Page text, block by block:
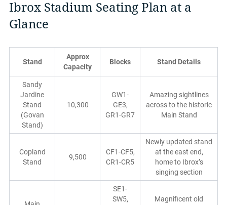
Ibrox Stadium Seating Plan at a
Glance
Stand
Approx
Capacity
Blocks Stand Details
Sandy
Jardine
Stand
(Govan
Stand)
10,300
GW1-
GE3,
GR1-GR7
Amazing sightlines
across to the historic
Main Stand
Copland
Stand
9,500
CF1-CF5,
CR1-CR5
Newly updated stand
at the east end,
home to Ibrox’s
singing section
SE1-
SW5,
Magnificent old